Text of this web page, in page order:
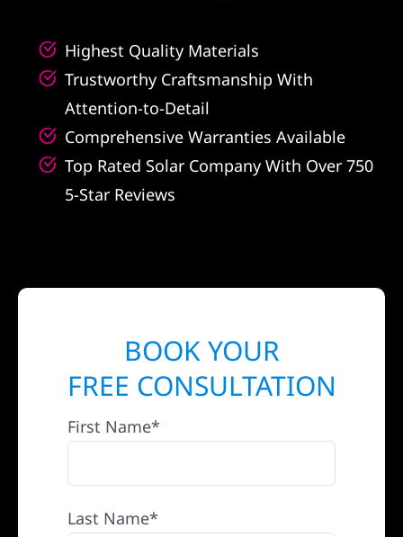
Highest Quality Materials
Trustworthy Craftsmanship With
Attention-to-Detail
Comprehensive Warranties Available
Top Rated Solar Company With Over 750
5-Star Reviews
BOOK YOUR
FREE CONSULTATION
First Name*
Last Name*